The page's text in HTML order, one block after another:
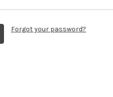
Forgot your password?